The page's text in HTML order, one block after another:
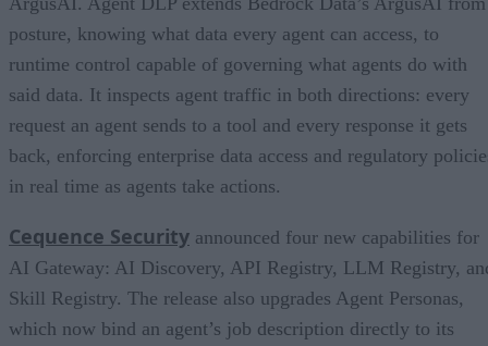
posture, knowing what data every agent can access, to
runtime control capable of governing what agents do with
said data. It inspects agent traffic in both directions: every
request an agent sends to a tool and every response it gets
back, enforcing enterprise data access and regulatory
in real time as agents take actions.
Cequence Security announced four new capabilities for
AI Gateway: AI Discovery, API Registry, LLM Registry,
Skill Registry. The release also upgrades Agent Personas,
which now bind an agent’s job description directly to its